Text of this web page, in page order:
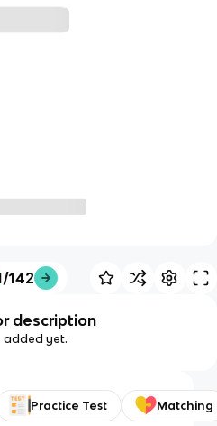
142
description
added yet.
Practice Test Matching